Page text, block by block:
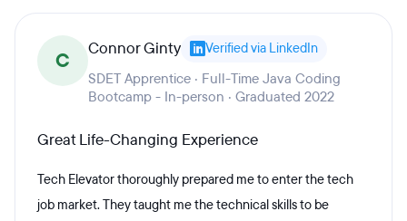
C Connor Ginty Verified via LinkedIn
SDET Apprentice · Full-Time Java Coding
Bootcamp - In-person · Graduated 2022
Great Life-Changing Experience
Tech Elevator thoroughly prepared me to enter the tech
job market. They taught me the technical skills to be